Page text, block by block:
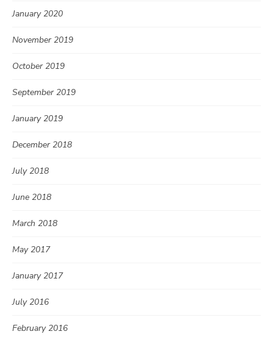
January 2020
November 2019
October 2019
September 2019
January 2019
December 2018
July 2018
June 2018
March 2018
May 2017
January 2017
July 2016
February 2016